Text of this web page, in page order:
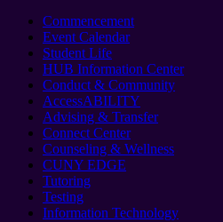
Commencement
Event Calendar
Student Life
HUB Information Center
Conduct & Community
AccessABILITY
Advising & Transfer
Connect Center
Counseling & Wellness
CUNY EDGE
Tutoring
Testing
Information Technology